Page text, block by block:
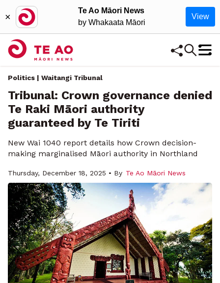
×
Te Ao Māori News
by Whakaata Māori
View
Politics | Waitangi Tribunal
Tribunal: Crown governance denied
Te Raki Māori authority
guaranteed by Te Tiriti
New Wai 1040 report details how Crown decision-
making marginalised Māori authority in Northland
Thursday, December 18, 2025 • By Te Ao Māori News